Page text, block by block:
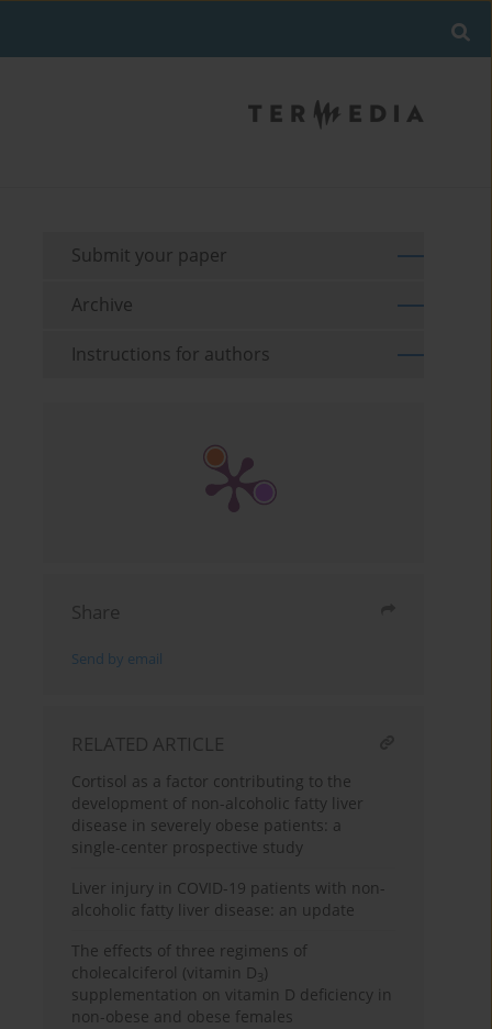
Submit your paper
Archive
Instructions for authors
Share
Send by email
RELATED ARTICLE
Cortisol as a factor contributing to the
development of non-alcoholic fatty liver
disease in severely obese patients: a
single-center prospective study
Liver injury in COVID-19 patients with non-
alcoholic fatty liver disease: an update
The effects of three regimens of
cholecalciferol (vitamin D3)
supplementation on vitamin D deficiency in
non-obese and obese females